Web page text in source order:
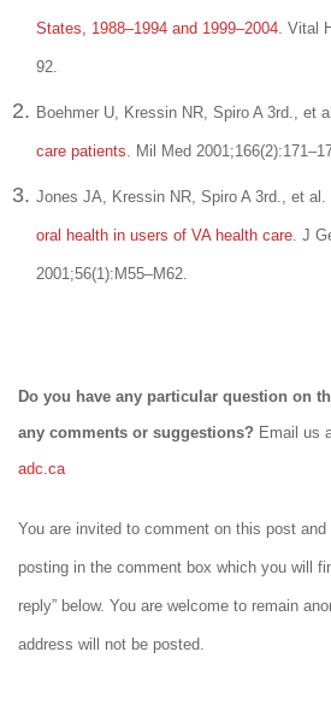
States, 1988–1994 and 1999–2004. Vital
92.
Boehmer U, Kressin NR, Spiro A 3rd., et
care patients. Mil Med
Jones JA, Kressin NR, Spiro A 3rd., et al.
oral health in users of VA health care. J
2001;56(1):M55–M62.
Do you have any particular question on
any comments or suggestions? Email us
adc.ca
You are invited to comment on this post
posting in the comment box which you will
reply” below. You are welcome to remain
address will not be posted.